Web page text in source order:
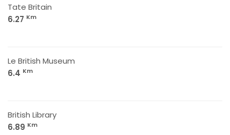
Tate Britain
6.27 Km
Le British Museum
6.4 Km
British Library
6.89 Km